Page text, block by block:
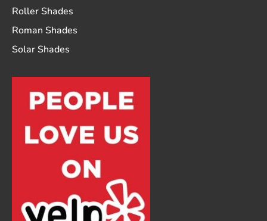
Roller Shades
Roman Shades
Solar Shades